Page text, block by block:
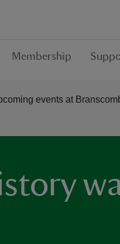
Membership
events at